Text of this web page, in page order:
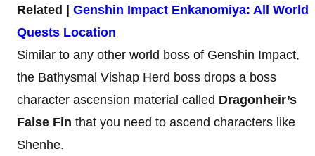
Related | Genshin Impact Enkanomiya: All World
Quests Location
Similar to any other world boss of Genshin Impact,
the Bathysmal Vishap Herd boss drops a boss
character ascension material called Dragonheir’s
False Fin that you need to ascend characters like
Shenhe.